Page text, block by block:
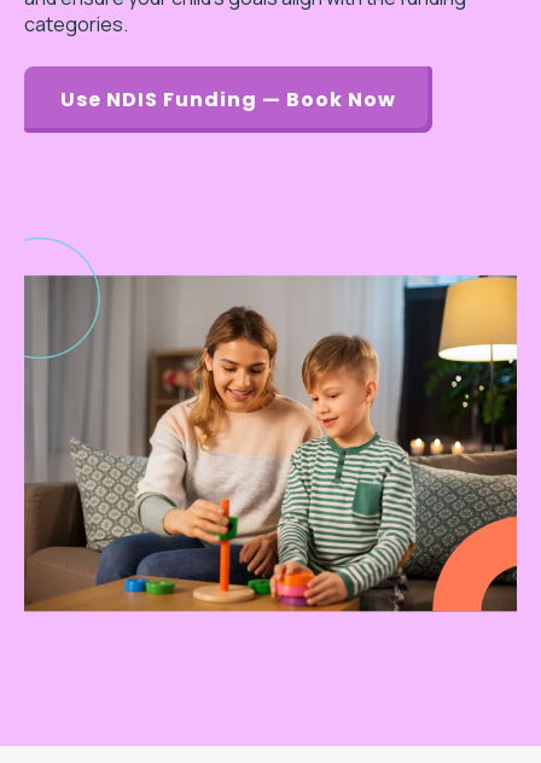
categories.
Use NDIS Funding — Book Now